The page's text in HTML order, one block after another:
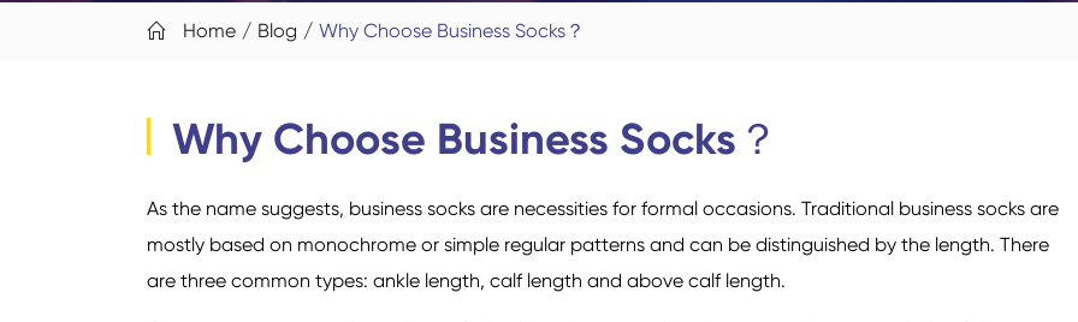
Socks / Police Socks
 Home Blog Why Choose Business Socks？
Why Choose Business Socks？
As the name suggests, business socks are necessities for formal occasions. Traditional business socks are
mostly based on monochrome or simple regular patterns and can be distinguished by the length. There
are three common types: ankle length, calf length and above calf length.